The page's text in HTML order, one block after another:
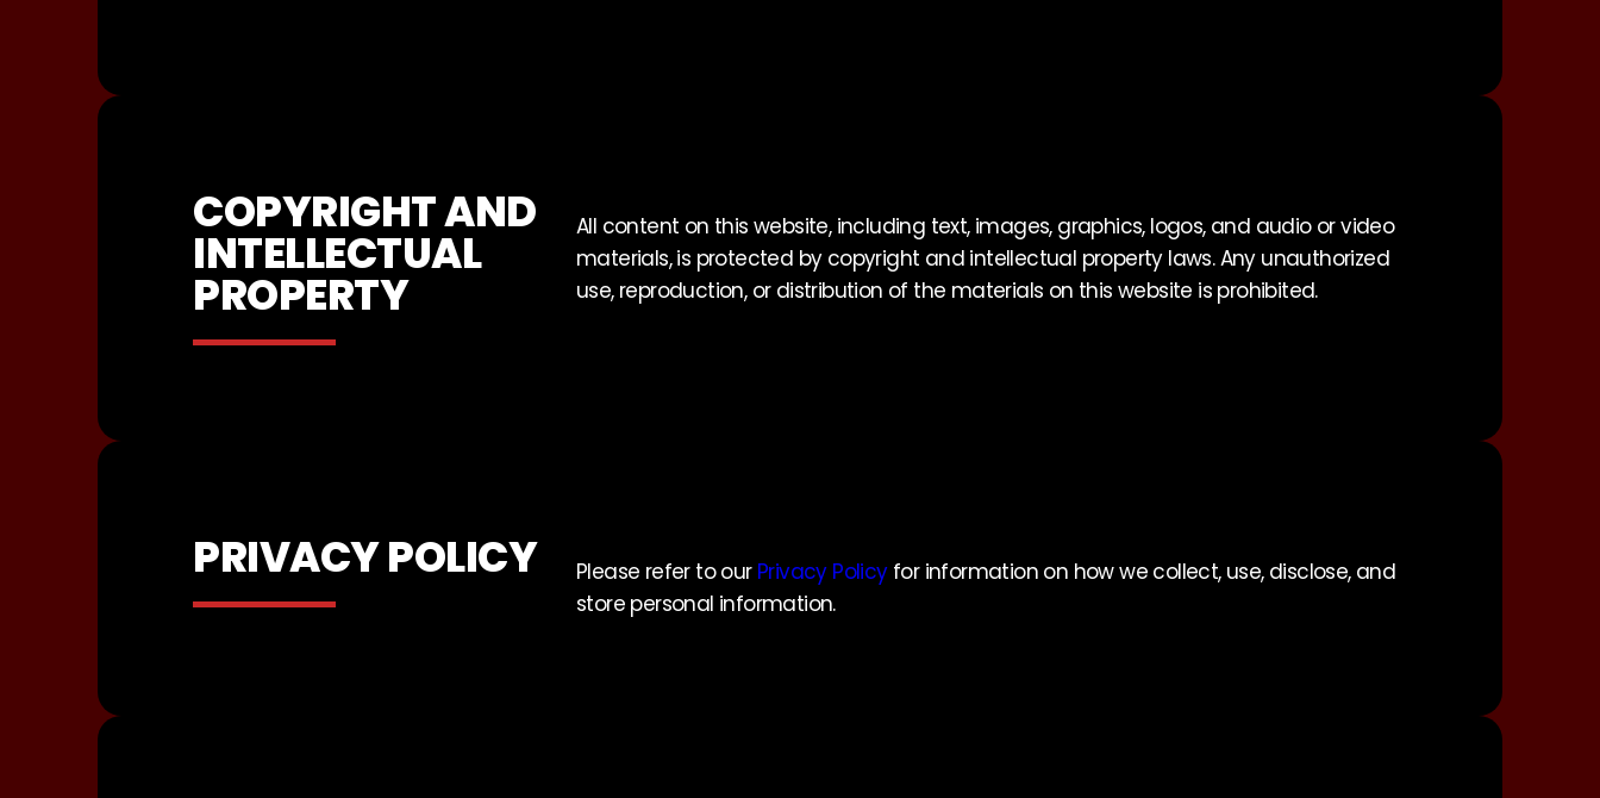
COPYRIGHT AND
INTELLECTUAL
PROPERTY
All content on this website, including text, images, graphics, logos, and audio or video
materials, is protected by copyright and intellectual property laws. Any unauthorized
use, reproduction, or distribution of the materials on this website is prohibited.
PRIVACY POLICY Please refer to our Privacy Policyfor information on how we collect, use, disclose, and
store personal information.